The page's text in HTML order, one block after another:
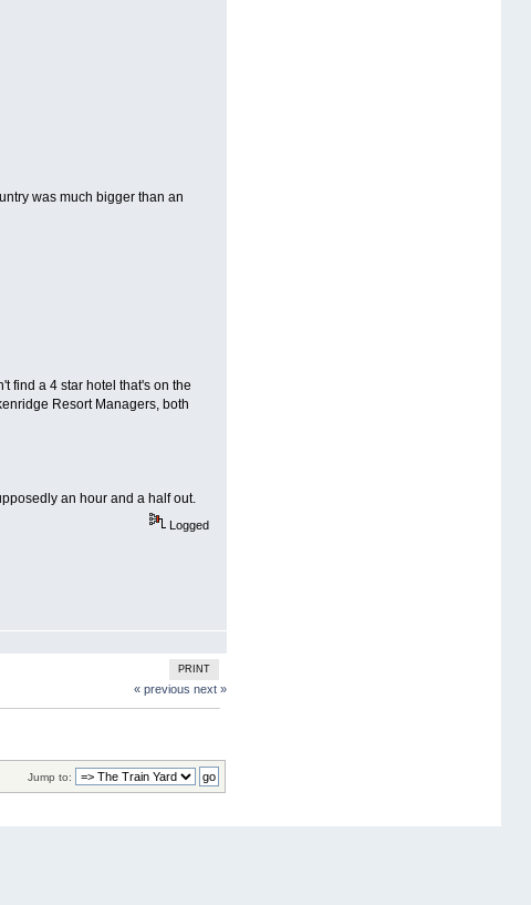
was much bigger than an
find a 4 star hotel that's on the
Resort Managers, both
an hour and a half out.
Logged
PRINT
« previous next »
Jump to: